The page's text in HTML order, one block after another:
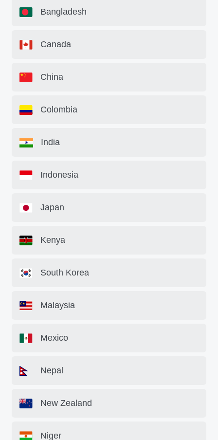
Bangladesh
Canada
China
Colombia
India
Indonesia
Japan
Kenya
South Korea
Malaysia
Mexico
Nepal
New Zealand
Niger